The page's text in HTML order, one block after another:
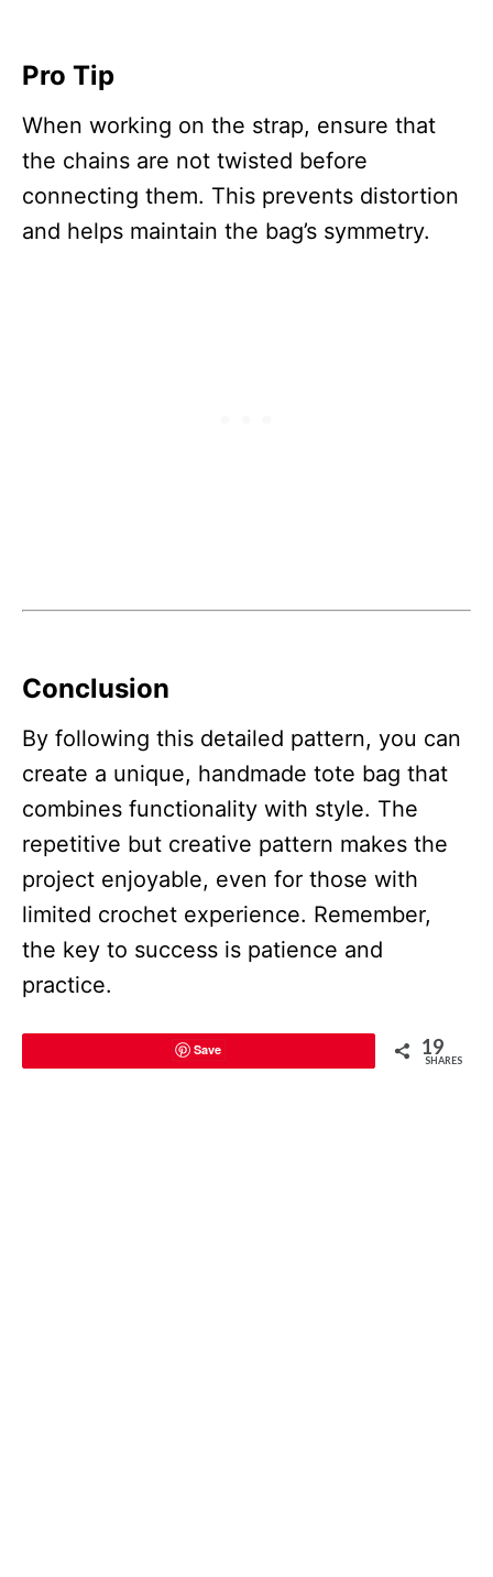
Pro Tip
When working on the strap, ensure that
the chains are not twisted before
connecting them. This prevents distortion
and helps maintain the bag’s symmetry.
Conclusion
By following this detailed pattern, you can
create a unique, handmade tote bag that
combines functionality with style. The
repetitive but creative pattern makes the
project enjoyable, even for those with
limited crochet experience. Remember,
the key to success is patience and
practice.
Save 19
SHARES